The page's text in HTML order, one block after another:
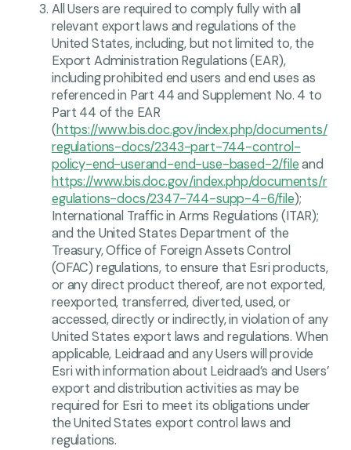
All Users are required to comply fully with all
relevant export laws and regulations of the
United States, including, but not limited to, the
Export Administration Regulations (EAR),
including prohibited end users and end uses as
referenced in Part 44 and Supplement No. 4 to
Part 44 of the EAR
(https://www.bis.doc.gov/index.php/documents/
regulations-docs/2343-part-744-control-
policy-end-userand-end-use-based-2/fileand
https://www.bis.doc.gov/index.php/documents/r
egulations-docs/2347-744-supp-4-6/file);
International Traffic in Arms Regulations (ITAR);
and the United States Department of the
Treasury, Office of Foreign Assets Control
(OFAC) regulations, to ensure that Esri products,
or any direct product thereof, are not exported,
reexported, transferred, diverted, used, or
accessed, directly or indirectly, in violation of any
United States export laws and regulations. When
applicable, Leidraad and any Users will provide
Esri with information about Leidraad’s and Users’
export and distribution activities as may be
required for Esri to meet its obligations under
the United States export control laws and
regulations.